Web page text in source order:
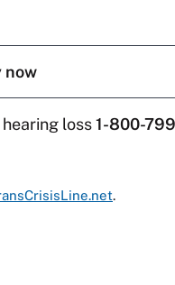
now
loss1-800-
.